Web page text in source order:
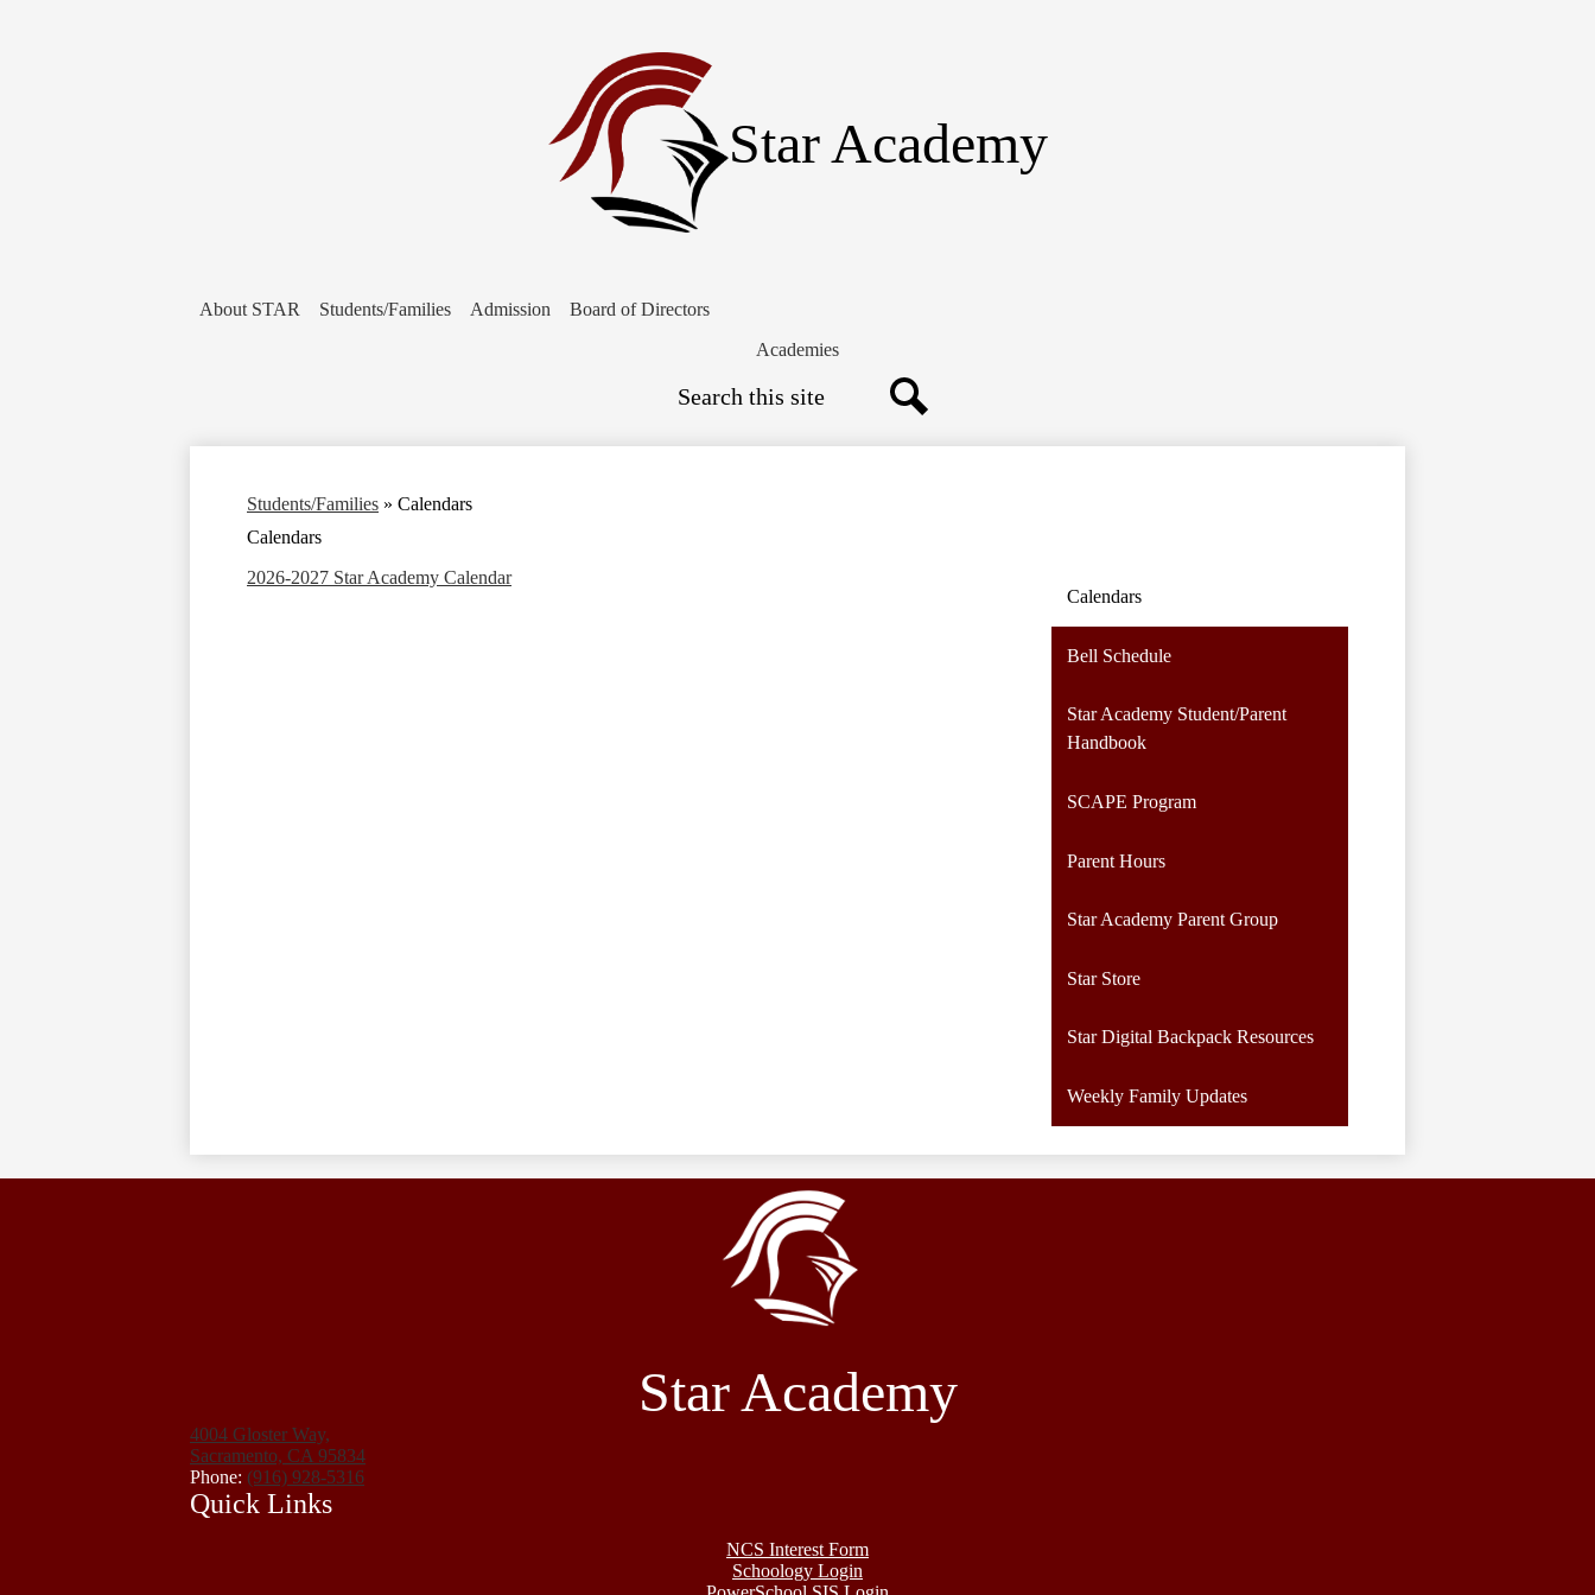
Star Academy
About STAR Students/Families Admission
Board of Directors
Academies
Students/Families » Calendars
Calendars
2026-2027 Star Academy Calendar
Calendars
Bell Schedule
Star Academy Student/Parent
Handbook
SCAPE Program
Parent Hours
Star Academy Parent Group
Star Store
Star Digital Backpack Resources
Weekly Family Updates
Star Academy
4004 Gloster Way,
Sacramento, CA 95834
Phone: (916) 928-5316
Quick Links
NCS Interest Form
Schoology Login